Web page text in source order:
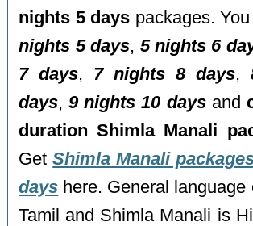
nights 5 days packages.
nights 5 days, 5 nights 6
7 days, 7 nights 8 days,
days,9 nights 10 daysand
duration Shimla Manali
GetShimla Manali
days here. General language
Tamil and Shimla Manali is